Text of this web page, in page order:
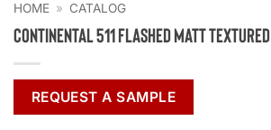
HOME » CATALOG
Continental 511 Flashed Matt Textured
REQUEST A SAMPLE